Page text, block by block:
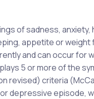
of sadness,
appetite or weight
and can occur for
5 or more of the
revised) criteria
depressive episode,